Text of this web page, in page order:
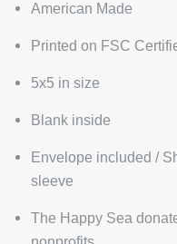
American Made
Printed on FSC
5x5 in size
Blank inside
Envelope included /
sleeve
The Happy Sea